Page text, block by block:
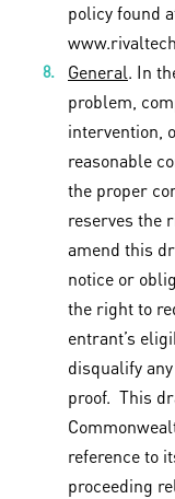
policy found
General. In
problem,
intervention,
reasonable
the proper
reserves the
amend this
notice or
the right to
entrant’s
disqualify
proof. This
reference to
proceeding